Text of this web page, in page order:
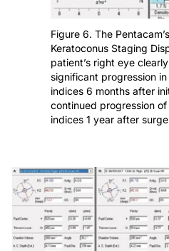
Figure 6. The
Keratoconus Staging
patient’s right eye
significant progression
indices 6 months after
continued progression
indices 1 year after